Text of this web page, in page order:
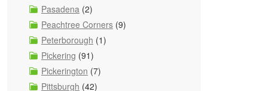
Pasadena (2)
Peachtree Corners (9)
Peterborough (1)
Pickering (91)
Pickerington (7)
Pittsburgh (42)